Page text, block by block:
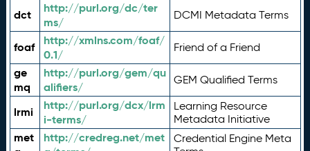
dct
http://purl.org/dc/ter
ms/
DCMI Metadata Terms
foaf
http://xmlns.com/foaf/
0.1/
Friend of a Friend
ge
mq
http://purl.org/gem/qu
alifiers/
GEM Qualified Terms
lrmi
http://purl.org/dcx/lrm
i-terms/
Learning Resource
Metadata Initiative
met
http://credreg.net/met
Credential Engine Meta